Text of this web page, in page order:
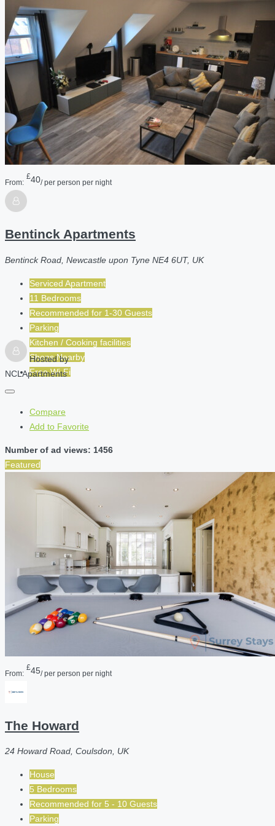
From:
£40/ per person per night
Bentinck Apartments
Bentinck Road, Newcastle upon Tyne NE4 6UT, UK
Serviced Apartment
11 Bedrooms
Recommended for 1-30 Guests
Parking
Kitchen / Cooking facilities
Shops Nearby
Free Wi-Fi
Hosted by
NCLApartments
Compare
Add to Favorite
Number of ad views: 1456
Featured
From:
£45/ per person per night
The Howard
24 Howard Road, Coulsdon, UK
House
5 Bedrooms
Recommended for 5 - 10 Guests
Parking